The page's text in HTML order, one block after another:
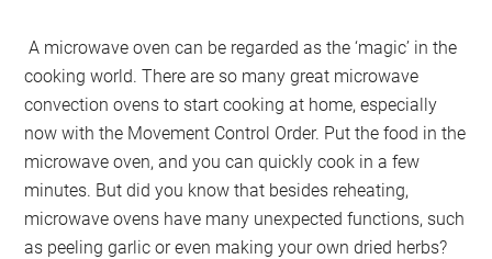
A microwave oven can be regarded as the ‘magic’ in the
cooking world. There are so many great microwave
convection ovens to start cooking at home, especially
now with the Movement Control Order. Put the food in the
microwave oven, and you can quickly cook in a few
minutes. But did you know that besides reheating,
microwave ovens have many unexpected functions, such
as peeling garlic or even making your own dried herbs?